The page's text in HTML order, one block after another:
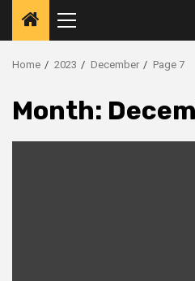
Primary
Menu
Home 2023 December Page 7
Month: